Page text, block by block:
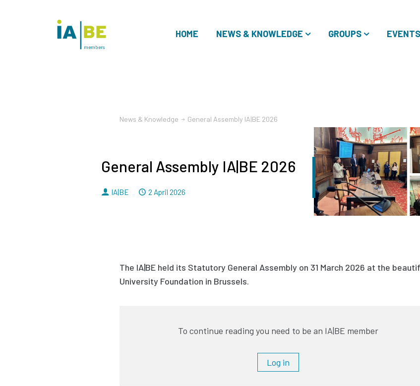
HOME NEWS & KNOWLEDGE GROUPS EVENTS
members
News & Knowledge General Assembly IA|BE 2026
General Assembly IA|BE 2026
By
IA|BE Dated
2 April 2026
The IA|BE held its Statutory General Assembly on 31 March 2026 at the
University Foundation in Brussels.
To continue reading you need to be an IA|BE member
Log in